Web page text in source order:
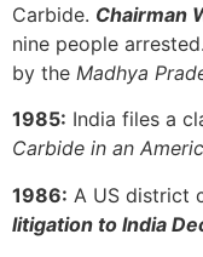
Carbide. Chairman
nine people
by the Madhya
1985: India files a
Carbide in an
1986: A US district
litigation to India